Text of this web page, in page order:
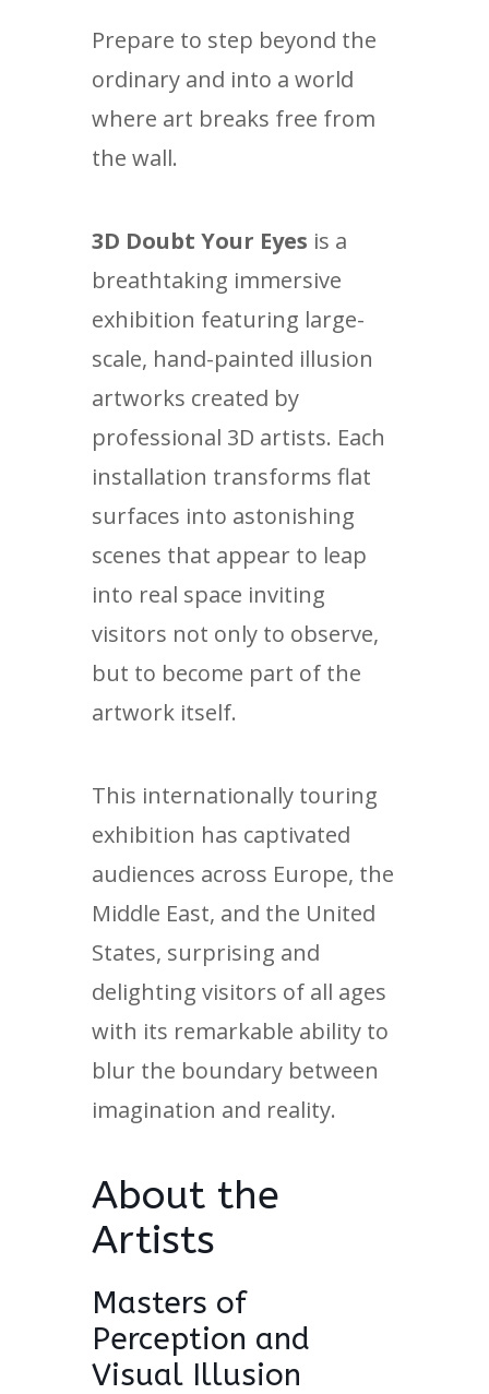
Prepare to step beyond the
ordinary and into a world
where art breaks free from
the wall.
3D Doubt Your Eyes is a
breathtaking immersive
exhibition featuring large-
scale, hand-painted illusion
artworks created by
professional 3D artists. Each
installation transforms flat
surfaces into astonishing
scenes that appear to leap
into real space inviting
visitors not only to observe,
but to become part of the
artwork itself.
This internationally touring
exhibition has captivated
audiences across Europe, the
Middle East, and the United
States, surprising and
delighting visitors of all ages
with its remarkable ability to
blur the boundary between
imagination and reality.
About the
Artists
Masters of
Perception and
Visual Illusion